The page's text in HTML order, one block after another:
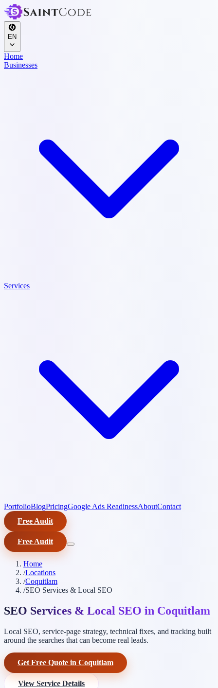
EN
Home
Businesses
Services
PortfolioBlogPricingGoogle Ads ReadinessAboutContact
Free Audit
Free Audit
Home
/Locations
/Coquitlam
/SEO Services & Local SEO
SEO Services & Local SEO in Coquitlam
Local SEO, service-page strategy, technical fixes, and tracking built
around the searches that can become real leads.
Get Free Quote in Coquitlam
View Service Details